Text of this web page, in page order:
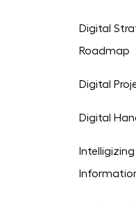
Digital
Roadmap
Digital
Digital